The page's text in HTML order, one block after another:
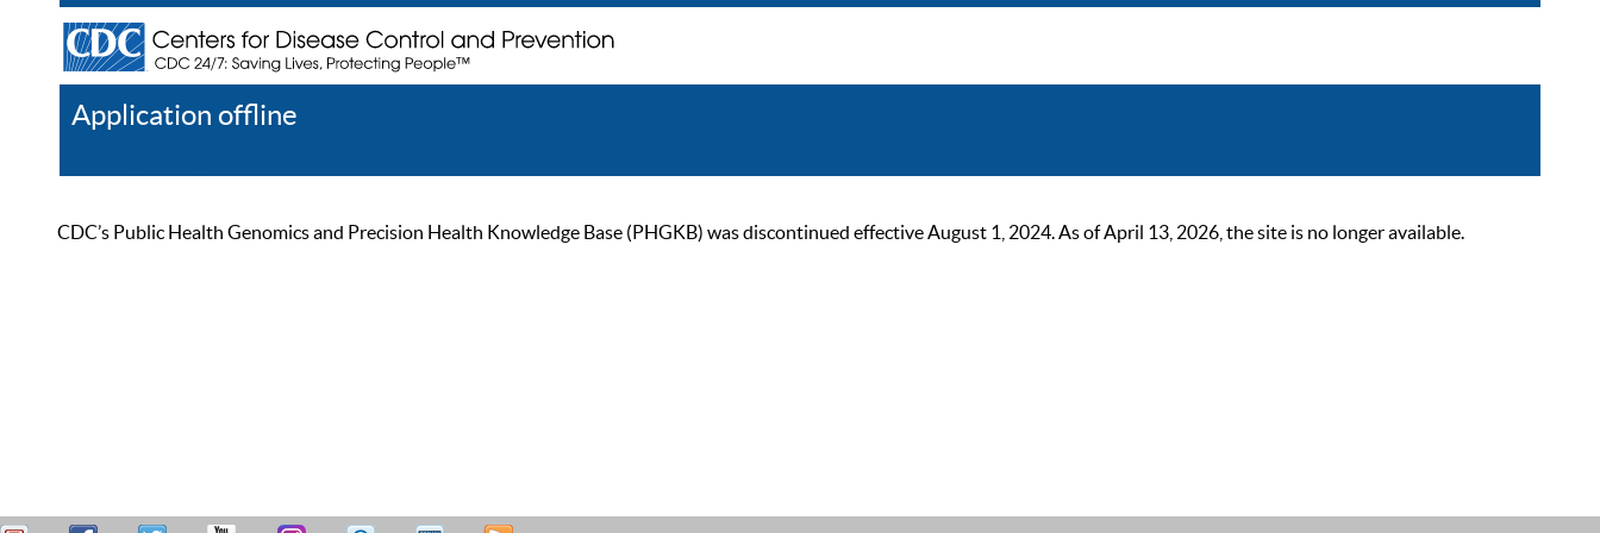
Application offline
CDC’s Public Health Genomics and Precision Health Knowledge Base (PHGKB) was discontinued effective August 1, 2024. As of April 13, 2026, the site is no longer available.